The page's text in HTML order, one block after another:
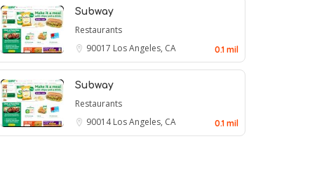
Subway
Restaurants
90017 Los Angeles, CA 0.1 mil
Subway
Restaurants
90014Los Angeles, CA 0.1 mil